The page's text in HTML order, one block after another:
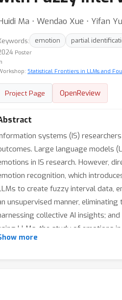
Ma ⋅ Wendao Xue ⋅ Yifan Yu
emotion partial
Poster
Statistical Frontiers in LLMs and
Project Page OpenReview
systems (IS)
Large language models
in IS research. However,
recognition, which
to create fuzzy interval data,
unsupervised manner,
collective AI insights;
LLMs, the study of emotions
more